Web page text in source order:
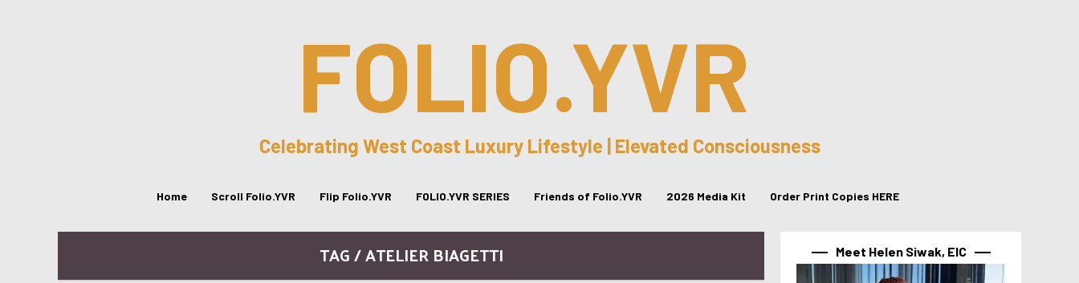
FOLIO.YVR
Celebrating West Coast Luxury Lifestyle | Elevated Consciousness
Home Scroll Folio.YVR Flip Folio.YVR FOLIO.YVR SERIES Friends of Folio.YVR 2026 Media Kit Order Print Copies HERE
TAG / ATELIER BIAGETTI Meet Helen Siwak, EIC